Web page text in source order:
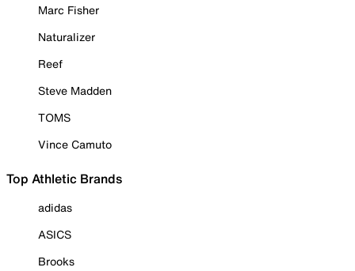
Marc Fisher
Naturalizer
Reef
Steve Madden
TOMS
Vince Camuto
Top Athletic Brands
adidas
ASICS
Brooks